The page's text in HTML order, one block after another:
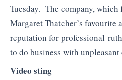
Tuesday. The company, which
Margaret Thatcher’s favourite
reputation for professional
to do business with
Video sting